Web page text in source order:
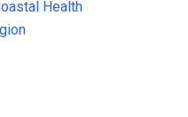
Health